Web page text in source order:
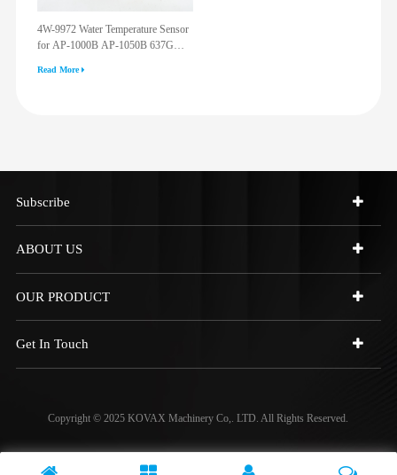
4W-9972 Water Temperature Sensor
for AP-1000B AP-1050B 637G
973C 4W9972
Read More
Subscribe
ABOUT US
OUR PRODUCT
Get In Touch
Copyright © 2025 KOVAX Machinery Co,. LTD. All Rights Reserved.